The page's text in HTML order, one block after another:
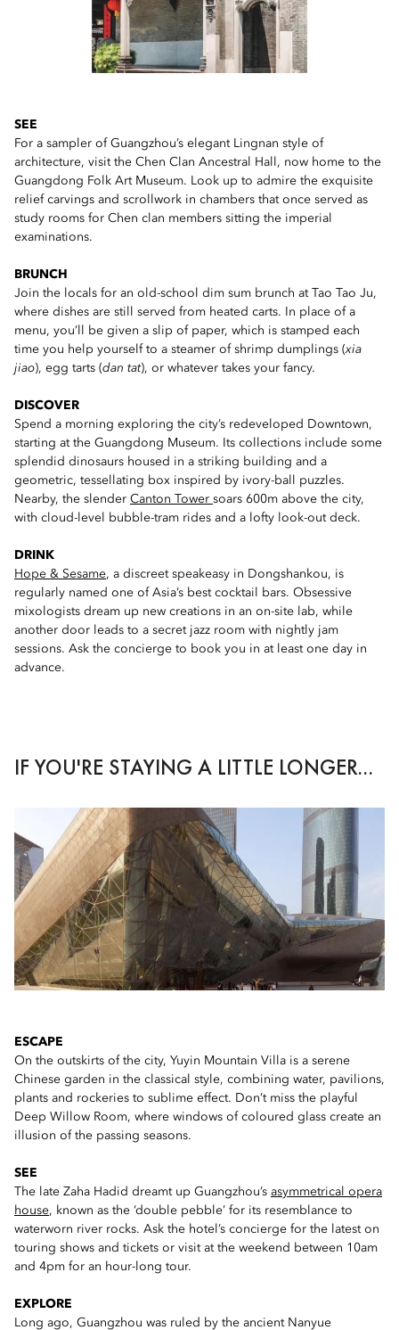
SEE
For a sampler of Guangzhou’s elegant Lingnan style of
architecture, visit the Chen Clan Ancestral Hall, now home to the
Guangdong Folk Art Museum. Look up to admire the exquisite
relief carvings and scrollwork in chambers that once served as
study rooms for Chen clan members sitting the imperial
examinations.
BRUNCH
Join the locals for an old-school dim sum brunch at Tao Tao Ju,
where dishes are still served from heated carts. In place of a
menu, you’ll be given a slip of paper, which is stamped each
time you help yourself to a steamer of shrimp dumplings (xia
jiao), egg tarts (dan tat), or whatever takes your fancy.
DISCOVER
Spend a morning exploring the city’s redeveloped Downtown,
starting at the Guangdong Museum. Its collections include some
splendid dinosaurs housed in a striking building and a
geometric, tessellating box inspired by ivory-ball puzzles.
Nearby, the slender Canton Tower soars 600m above the city,
with cloud-level bubble-tram rides and a lofty look-out deck.
DRINK
Hope & Sesame, a discreet speakeasy in Dongshankou, is
regularly named one of Asia’s best cocktail bars. Obsessive
mixologists dream up new creations in an on-site lab, while
another door leads to a secret jazz room with nightly jam
sessions. Ask the concierge to book you in at least one day in
advance.
IF YOU'RE STAYING A LITTLE LONGER...
ESCAPE
On the outskirts of the city, Yuyin Mountain Villa is a serene
Chinese garden in the classical style, combining water, pavilions,
plants and rockeries to sublime effect. Don’t miss the playful
Deep Willow Room, where windows of coloured glass create an
illusion of the passing seasons.
SEE
The late Zaha Hadid dreamt up Guangzhou’s asymmetrical opera
house, known as the ‘double pebble’ for its resemblance to
waterworn river rocks. Ask the hotel’s concierge for the latest on
touring shows and tickets or visit at the weekend between 10am
and 4pm for an hour-long tour.
EXPLORE
Long ago, Guangzhou was ruled by the ancient Nanyue